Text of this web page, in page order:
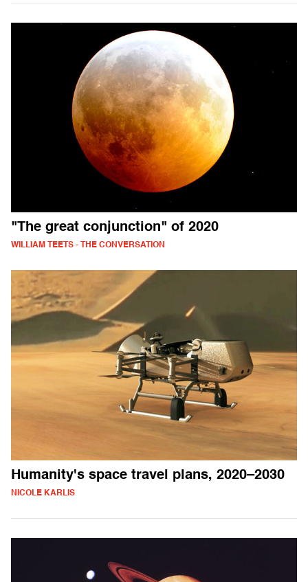
"The great conjunction" of 2020
WILLIAM TEETS - THE CONVERSATION
Humanity's space travel plans, 2020–2030
NICOLE KARLIS